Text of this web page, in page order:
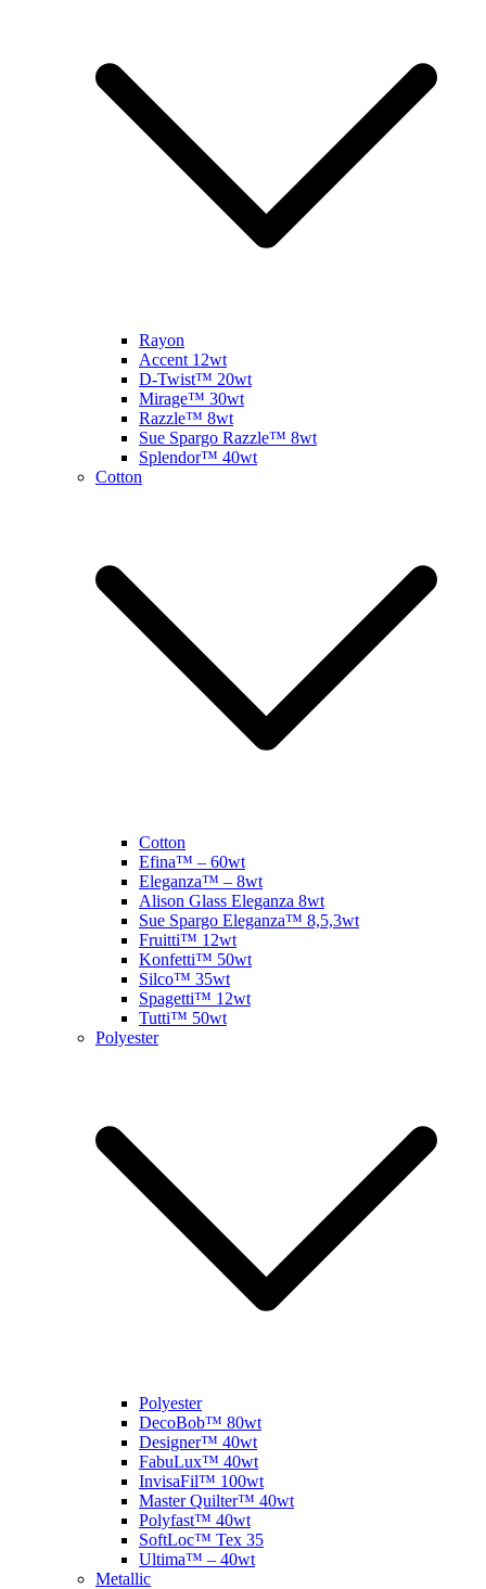
Rayon
Accent 12wt
D-Twist™ 20wt
Mirage™ 30wt
Razzle™ 8wt
Sue Spargo Razzle™ 8wt
Splendor™ 40wt
Cotton
Cotton
Efina™ – 60wt
Eleganza™ – 8wt
Alison Glass Eleganza 8wt
Sue Spargo Eleganza™ 8,5,3wt
Fruitti™ 12wt
Konfetti™ 50wt
Silco™ 35wt
Spagetti™ 12wt
Tutti™ 50wt
Polyester
Polyester
DecoBob™ 80wt
Designer™ 40wt
FabuLux™ 40wt
InvisaFil™ 100wt
Master Quilter™ 40wt
Polyfast™ 40wt
SoftLoc™ Tex 35
Ultima™ – 40wt
Metallic